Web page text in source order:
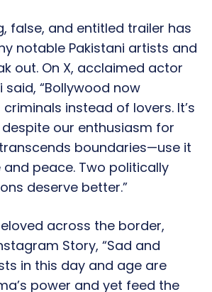
false, and entitled trailer has
notable Pakistani artists and
out. On X, acclaimed actor
said, “Bollywood now
instead of lovers. It’s
our enthusiasm for
boundaries—use it
peace. Two politically
deserve better.”
across the border,
Story, “Sad and
in this day and age are
power and yet feed the